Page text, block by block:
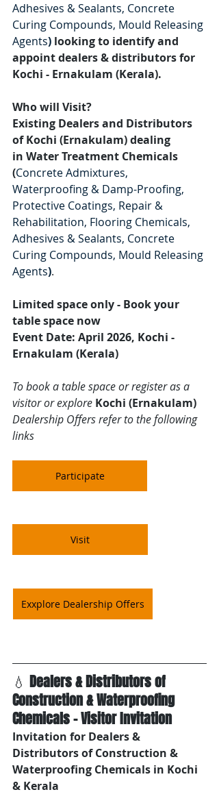
Adhesives & Sealants, Concrete
Curing Compounds, Mould Releasing
Agents) looking to identify and
appoint dealers & distributors for
Kochi - Ernakulam (Kerala).
Who will Visit?
Existing Dealers and Distributors
of Kochi (Ernakulam) dealing
in Water Treatment Chemicals
(Concrete Admixtures,
Waterproofing & Damp-Proofing,
Protective Coatings, Repair &
Rehabilitation, Flooring Chemicals,
Adhesives & Sealants, Concrete
Curing Compounds, Mould Releasing
Agents).
Limited space only - Book your
table space now
Event Date: April 2026, Kochi -
Ernakulam (Kerala)
To book a table space or register as a
visitor or explore Kochi (Ernakulam)
Dealership Offers refer to the following
links
Participate
Visit
Exxplore Dealership Offers
💧 Dealers & Distributors of
Construction & Waterproofing
Chemicals – Visitor Invitation
Invitation for Dealers &
Distributors of Construction &
Waterproofing Chemicals in Kochi
& Kerala